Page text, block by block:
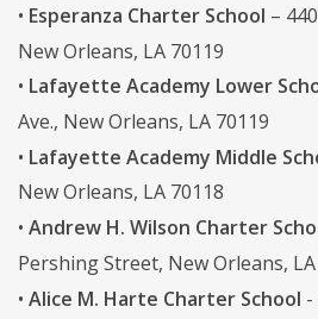
• Esperanza Charter School –
New Orleans, LA 70119
• Lafayette Academy Lower
Ave., New Orleans, LA 70119
• Lafayette Academy Middle
New Orleans, LA 70118
• Andrew H. Wilson Charter
Pershing Street, New Orleans, LA
• Alice M. Harte Charter School -